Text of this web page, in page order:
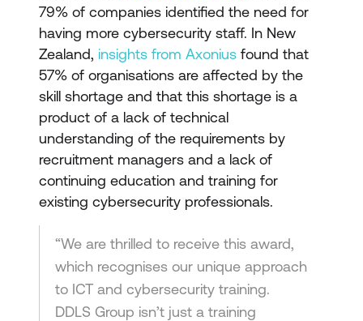
79% of companies identified the need for
having more cybersecurity staff. In New
Zealand, insights from Axonius found that
57% of organisations are affected by the
skill shortage and that this shortage is a
product of a lack of technical
understanding of the requirements by
recruitment managers and a lack of
continuing education and training for
existing cybersecurity professionals.
“We are thrilled to receive this award,
which recognises our unique approach
to ICT and cybersecurity training.
DDLS Group isn’t just a training